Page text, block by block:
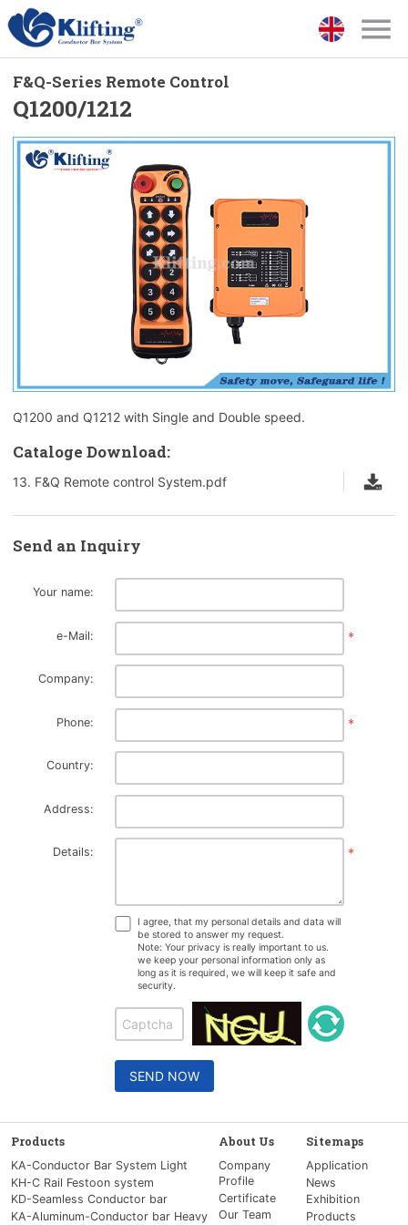
F&Q-Series Remote Control
Q1200/1212
Q1200 and Q1212 with Single and Double speed.
Cataloge Download:
13. F&Q Remote control System.pdf
Send an Inquiry
Your name:
e-Mail: *
Company:
Phone: *
Country:
Address:
Details: *
I agree, that my personal details and data will
be stored to answer my request.
Note: Your privacy is really important to us.
we keep your personal information only as
long as it is required, we will keep it safe and
security.
SEND NOW
Products
KA-Conductor Bar System Light
KH-C Rail Festoon system
KD-Seamless Conductor bar
KA-Aluminum-Conductor bar Heavy
About Us
Company
Profile
Certificate
Our Team
Sitemaps
Application
News
Exhibition
Products